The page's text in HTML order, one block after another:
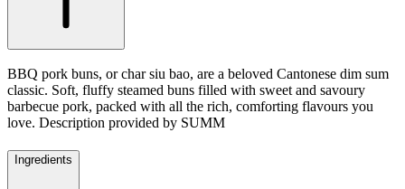
BBQ pork buns, or char siu bao, are a beloved Cantonese dim sum
classic. Soft, fluffy steamed buns filled with sweet and savoury
barbecue pork, packed with all the rich, comforting flavours you
love. Description provided by SUMM
Ingredients